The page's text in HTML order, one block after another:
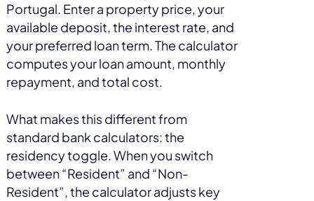
Portugal. Enter a property price, your
available deposit, the interest rate, and
your preferred loan term. The calculator
computes your loan amount, monthly
repayment, and total cost.
What makes this different from
standard bank calculators: the
residency toggle. When you switch
between “Resident” and “Non-
Resident”, the calculator adjusts key